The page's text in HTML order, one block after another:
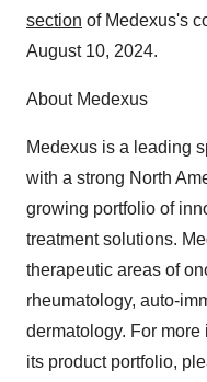
section of Medexus's
August 10, 2024.
About Medexus
Medexus is a leading
with a strong North
growing portfolio of
treatment solutions.
therapeutic areas of
rheumatology, auto-
dermatology. For
its product portfolio,